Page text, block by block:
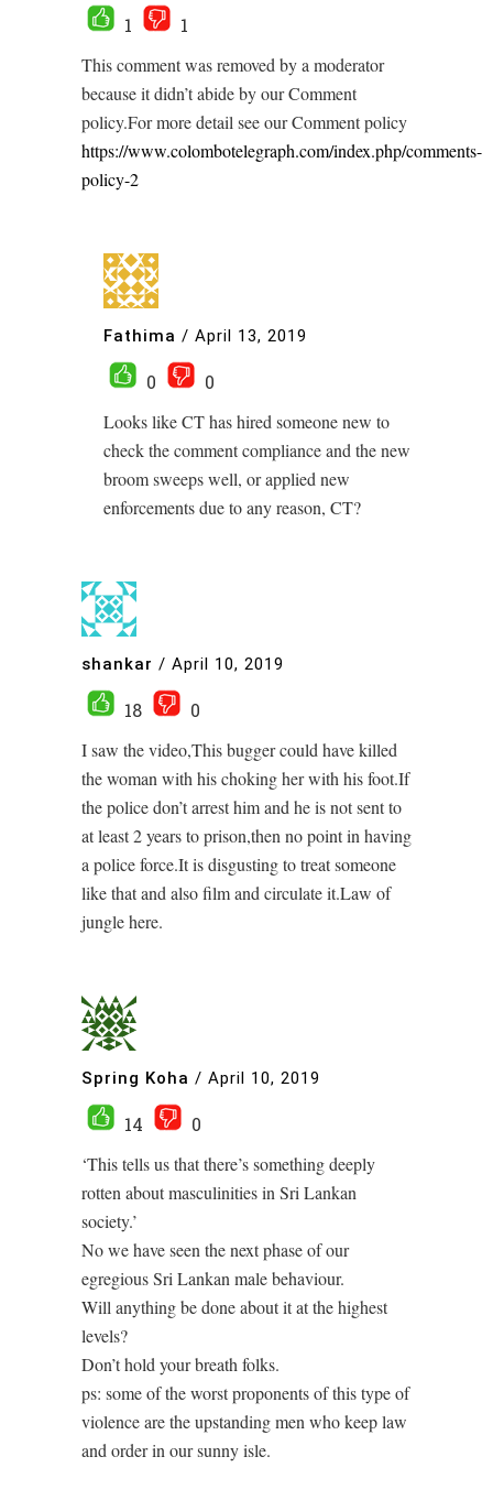
1
1
This comment was removed by a moderator
because it didn’t abide by our Comment
policy.For more detail see our Comment policy
https://www.colombotelegraph.com/index.php/comments-
policy-2
Fathima / April 13, 2019
0
0
Looks like CT has hired someone new to
check the comment compliance and the new
broom sweeps well, or applied new
enforcements due to any reason, CT?
shankar / April 10, 2019
18
0
I saw the video,This bugger could have killed
the woman with his choking her with his foot.If
the police don’t arrest him and he is not sent to
at least 2 years to prison,then no point in having
a police force.It is disgusting to treat someone
like that and also film and circulate it.Law of
jungle here.
Spring Koha / April 10, 2019
14
0
‘This tells us that there’s something deeply
rotten about masculinities in Sri Lankan
society.’
No we have seen the next phase of our
egregious Sri Lankan male behaviour.
Will anything be done about it at the highest
levels?
Don’t hold your breath folks.
ps: some of the worst proponents of this type of
violence are the upstanding men who keep law
and order in our sunny isle.